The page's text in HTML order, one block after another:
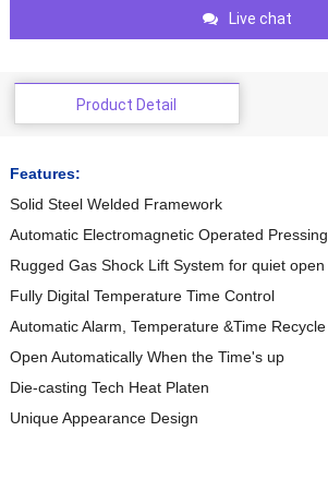
Live chat
Product Detail
Features:
Solid Steel Welded Framework
Automatic Electromagnetic Operated Pressing
Rugged Gas Shock Lift System for quiet open
Fully Digital Temperature Time Control
Automatic Alarm, Temperature &Time Recycle
Open Automatically When the Time's up
Die-casting Tech Heat Platen
Unique Appearance Design